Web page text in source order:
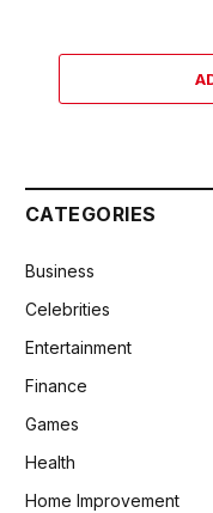
CATEGORIES
Business
Celebrities
Entertainment
Finance
Games
Health
Home Improvement